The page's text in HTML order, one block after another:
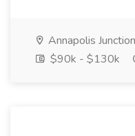
Annapolis
$90k - $130k